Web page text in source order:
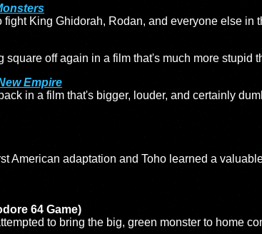
fight King Ghidorah, Rodan, and everyone else in
square off again in a film that's much more stupid
Empire
in a film that's bigger, louder, and certainly
American adaptation and Toho learned a
64 Game)
to bring the big, green monster to home